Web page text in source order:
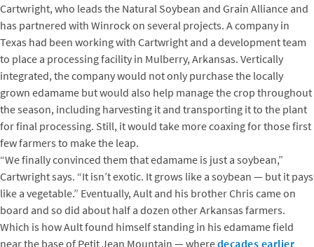
Cartwright, who leads the Natural Soybean and Grain Alliance and
has partnered with Winrock on several projects. A company in
Texas had been working with Cartwright and a development team
to place a processing facility in Mulberry, Arkansas. Vertically
integrated, the company would not only purchase the locally
grown edamame but would also help manage the crop throughout
the season, including harvesting it and transporting it to the plant
for final processing. Still, it would take more coaxing for those first
few farmers to make the leap.
“We finally convinced them that edamame is just a soybean,”
Cartwright says. “It isn’t exotic. It grows like a soybean — but it pays
like a vegetable.” Eventually, Ault and his brother Chris came on
board and so did about half a dozen other Arkansas farmers.
Which is how Ault found himself standing in his edamame field
near the base of Petit Jean Mountain — wheredecades earlier